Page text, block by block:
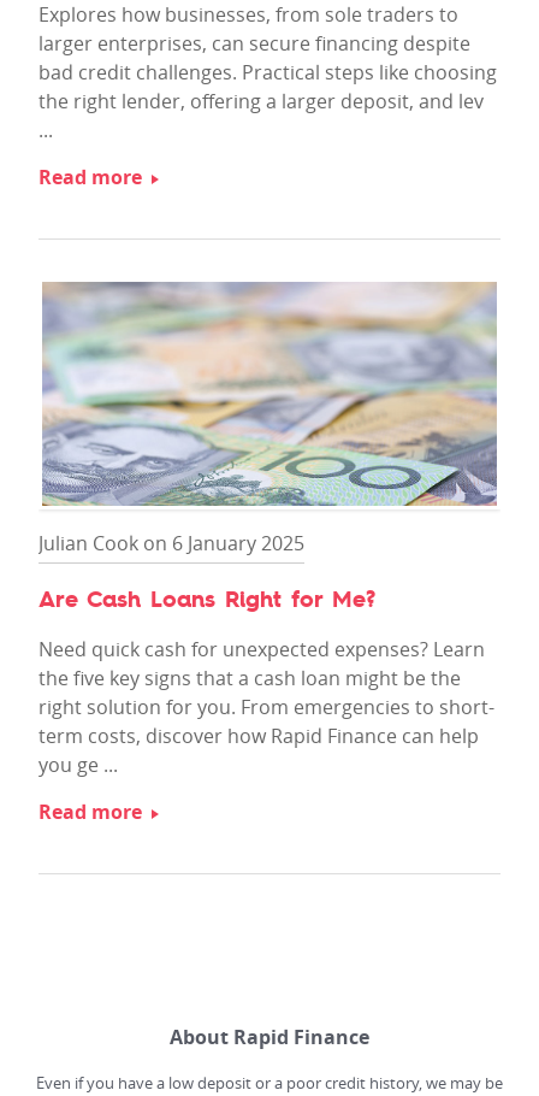
Explores how businesses, from sole traders to
larger enterprises, can secure financing despite
bad credit challenges. Practical steps like choosing
the right lender, offering a larger deposit, and lev
...
Read more
Julian Cook on 6 January 2025
Are Cash Loans Right for Me?
Need quick cash for unexpected expenses? Learn
the five key signs that a cash loan might be the
right solution for you. From emergencies to short-
term costs, discover how Rapid Finance can help
you ge ...
Read more
About Rapid Finance
Even if you have a low deposit or a poor credit history, we may be